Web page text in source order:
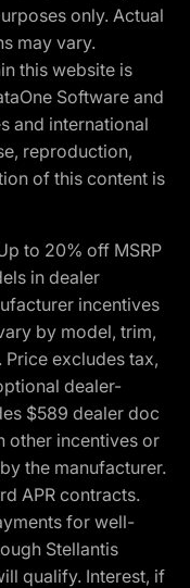
only. Actual
may vary.
this website is
Software and
and international
reproduction,
of this content is
to 20% off MSRP
in dealer
incentives
by model, trim,
excludes tax,
dealer-
$589 dealer doc
other incentives or
the manufacturer.
APR contracts.
for well-
Stellantis
qualify. Interest, if